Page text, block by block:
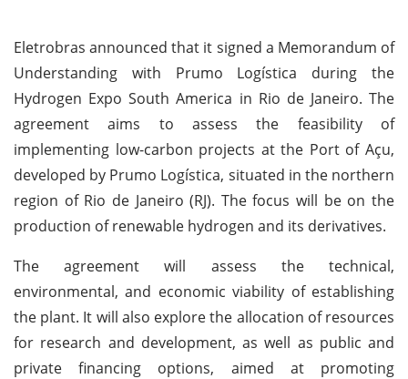
Eletrobras announced that it signed a Memorandum of
Understanding with Prumo Logística during the
Hydrogen Expo South America in Rio de Janeiro. The
agreement aims to assess the feasibility of
implementing low-carbon projects at the Port of Açu,
developed by Prumo Logística, situated in the northern
region of Rio de Janeiro (RJ). The focus will be on the
production of renewable hydrogen and its derivatives.
The agreement will assess the technical,
environmental, and economic viability of establishing
the plant. It will also explore the allocation of resources
for research and development, as well as public and
private financing options, aimed at promoting